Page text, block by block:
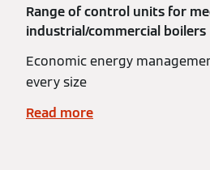
Range of control units for
industrial/commercial boilers
Economic energy
every size
Read more